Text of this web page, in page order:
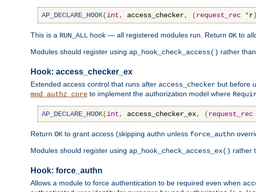
AP_DECLARE_HOOK(int, access_checker, (request_rec *r
This is a RUN_ALL hook — all registered modules run. Return OK to
Modules should register using ap_hook_check_access() rather
Hook: access_checker_ex
Extended access control that runs after access_checker but before
mod_authz_core to implement the authorization model where
AP_DECLARE_HOOK(int, access_checker_ex, (request_rec
Return OK to grant access (skipping authn unless force_authn
Modules should register using ap_hook_check_access_ex() rather
Hook: force_authn
Allows a module to force authentication to be required even when